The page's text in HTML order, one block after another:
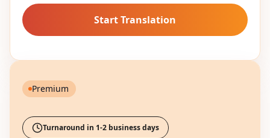
Start Translation
Premium
Turnaround in 1-2 business days